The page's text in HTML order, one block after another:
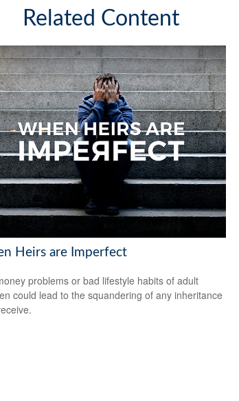
Related Content
Heirs are Imperfect
problems or bad lifestyle habits of adult
could lead to the squandering of any inheritance